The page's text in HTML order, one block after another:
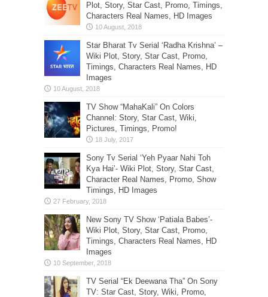
Plot, Story, Star Cast, Promo, Timings,
Characters Real Names, HD Images
Star Bharat Tv Serial ‘Radha Krishna’ –
Wiki Plot, Story, Star Cast, Promo,
Timings, Characters Real Names, HD
Images
TV Show “MahaKali” On Colors
Channel: Story, Star Cast, Wiki,
Pictures, Timings, Promo!
Sony Tv Serial ‘Yeh Pyaar Nahi Toh
Kya Hai’- Wiki Plot, Story, Star Cast,
Character Real Names, Promo, Show
Timings, HD Images
New Sony TV Show ‘Patiala Babes’-
Wiki Plot, Story, Star Cast, Promo,
Timings, Characters Real Names, HD
Images
TV Serial “Ek Deewana Tha” On Sony
TV: Star Cast, Story, Wiki, Promo,